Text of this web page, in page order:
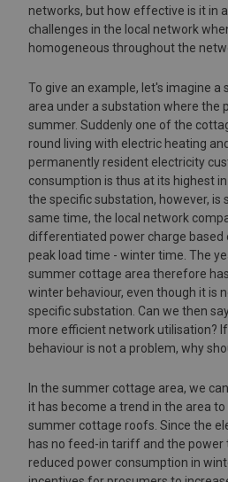
networks, but how effective is it in
challenges in the local network
homogeneous throughout the
To give an example, let's imagine
area under a substation where the
summer. Suddenly one of the
round living with electric heating
permanently resident electricity
consumption is thus at its highest
the specific substation, however, is
same time, the local network
differentiated power charge based
peak load time - winter time. The
summer cottage area therefore
winter behaviour, even though it is
specific substation. Can we then
more efficient network utilisation?
behaviour is not a problem, why
In the summer cottage area, we
it has become a trend in the area
summer cottage roofs. Since the
has no feed-in tariff and the
reduced power consumption in